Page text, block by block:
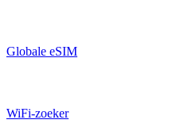
Globale eSIM
WiFi-zoeker